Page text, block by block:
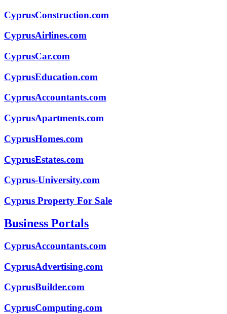
CyprusConstruction.com
CyprusAirlines.com
CyprusCar.com
CyprusEducation.com
CyprusAccountants.com
CyprusApartments.com
CyprusHomes.com
CyprusEstates.com
Cyprus-University.com
Cyprus Property For Sale
Business Portals
CyprusAccountants.com
CyprusAdvertising.com
CyprusBuilder.com
CyprusComputing.com